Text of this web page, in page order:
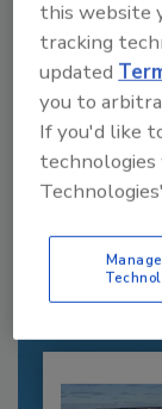
to
this website
tracking
updated
you to
If you'd like
technologies